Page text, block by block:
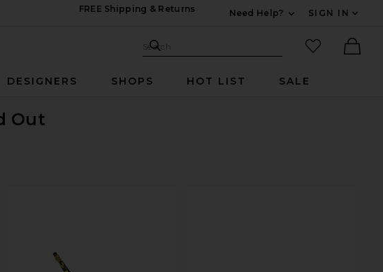
FREE Shipping & Returns
Need Help?
SIGN IN
Search Site
Search
favorited
DESIGNERS SHOPS HOT LIST SALE
Out